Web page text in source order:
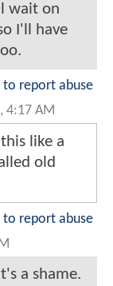
wait on
I'll have
to report abuse
4:17 AM
like a
old
to report abuse
a shame.